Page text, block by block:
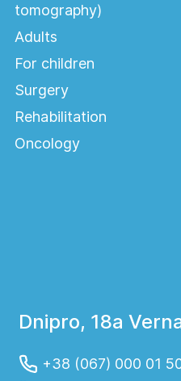
the entire large
biopsy, and permits
such as polyp
procedure, making it
comprehensive
colorectal diseases.
tomography)
Adults
For children
Surgery
Rehabilitation
Oncology
Dnipro, 18a
+38 (067) 000 01